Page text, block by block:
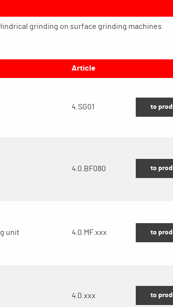
grinding on surface grinding machines
Article
4.SG01 to
4.0.BF080 to
unit 4.0.MF.xxx to
4.0.xxx to